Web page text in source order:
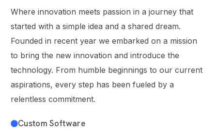
Where innovation meets passion in a journey that
started with a simple idea and a shared dream.
Founded in recent year we embarked on a mission
to bring the new innovation and introduce the
technology. From humble beginnings to our current
aspirations, every step has been fueled by a
relentless commitment.
Custom Software